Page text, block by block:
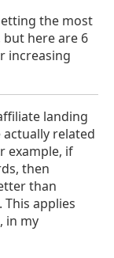
the most
here are 6
increasing
landing
related
example, if
then
than
applies
in my